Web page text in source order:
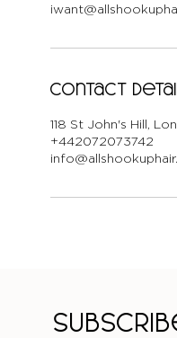
Contact
118 St John's Hill,
+442072073742